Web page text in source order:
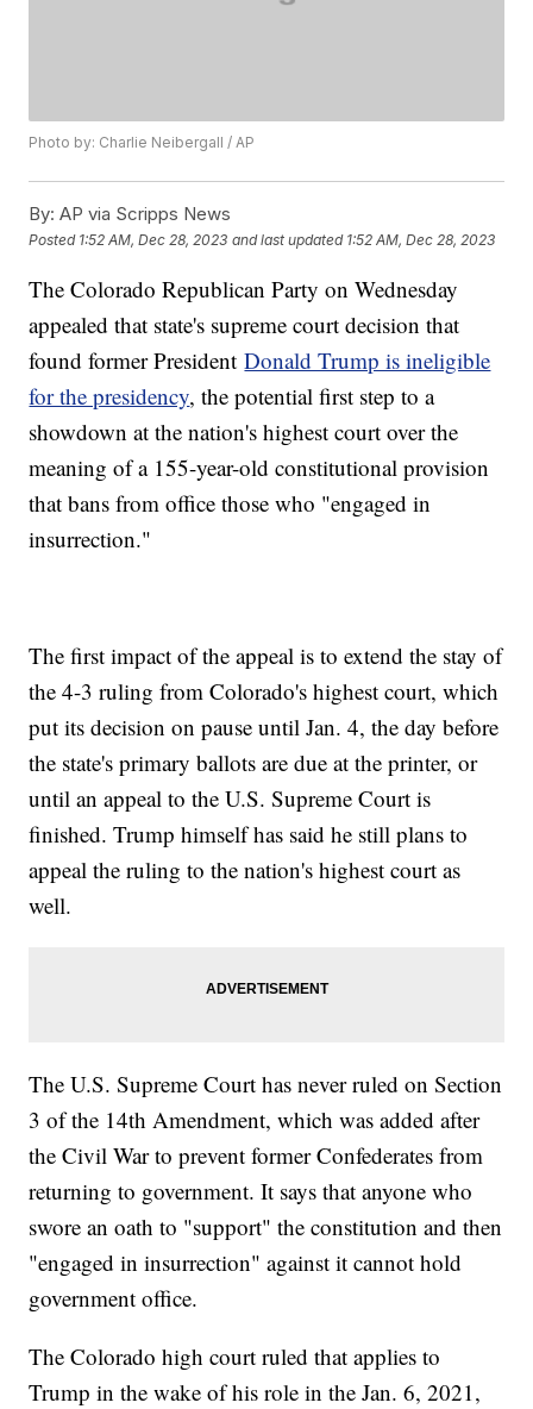
Photo by: Charlie Neibergall / AP
By: AP via Scripps News
Posted 1:52 AM, Dec 28, 2023 and last updated 1:52 AM, Dec 28, 2023
The Colorado Republican Party on Wednesday
appealed that state's supreme court decision that
found former PresidentDonald Trump is ineligible
for the presidency, the potential first step to a
showdown at the nation's highest court over the
meaning of a 155-year-old constitutional provision
that bans from office those who "engaged in
insurrection."
The first impact of the appeal is to extend the stay of
the 4-3 ruling from Colorado's highest court, which
put its decision on pause until Jan. 4, the day before
the state's primary ballots are due at the printer, or
until an appeal to the U.S. Supreme Court is
finished. Trump himself has said he still plans to
appeal the ruling to the nation's highest court as
well.
The U.S. Supreme Court has never ruled on Section
3 of the 14th Amendment, which was added after
the Civil War to prevent former Confederates from
returning to government. It says that anyone who
swore an oath to "support" the constitution and then
"engaged in insurrection" against it cannot hold
government office.
The Colorado high court ruled that applies to
Trump in the wake of his role in the Jan. 6, 2021,